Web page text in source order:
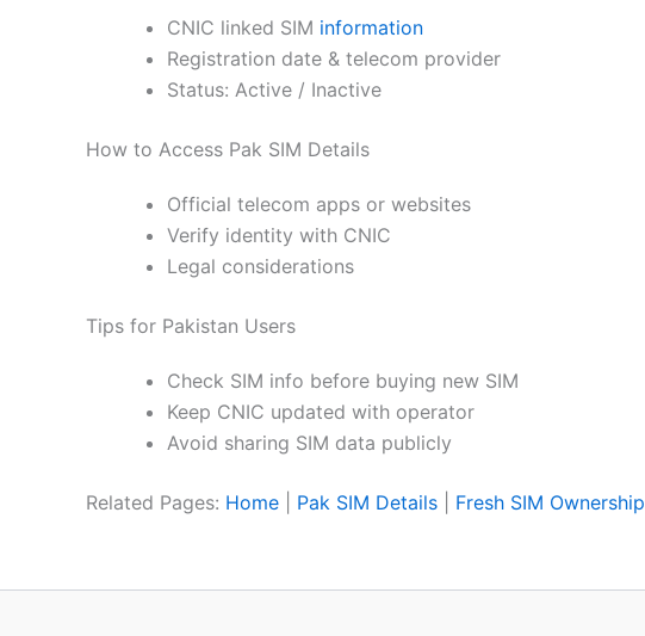
CNIC linked SIM information
Registration date & telecom provider
Status: Active / Inactive
How to Access Pak SIM Details
Official telecom apps or websites
Verify identity with CNIC
Legal considerations
Tips for Pakistan Users
Check SIM info before buying new SIM
Keep CNIC updated with operator
Avoid sharing SIM data publicly
Related Pages: Home Pak SIM Details Fresh SIM Ownership